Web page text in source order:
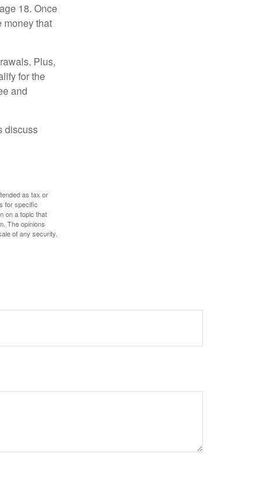
18. Once
money that
Plus,
for the
and
discuss
as tax or
for specific
on a topic that
The opinions
of any security.